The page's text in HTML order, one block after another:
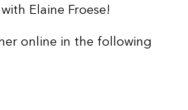
Elaine Froese!
online in the following